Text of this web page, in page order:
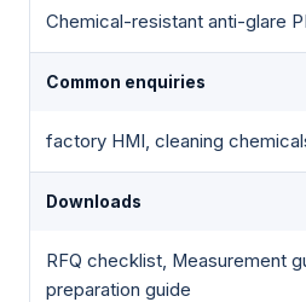
Chemical-resistant anti-glare
Common enquiries
factory HMI, cleaning
Downloads
RFQ checklist, Measurement
preparation guide